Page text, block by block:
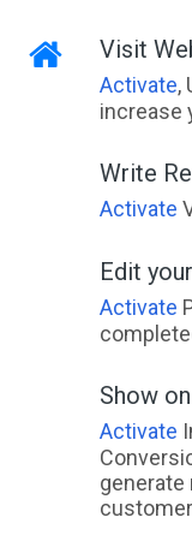
Visit
Activate,
increase
Write
Activate
Edit
Activate
Show
Activate
generate